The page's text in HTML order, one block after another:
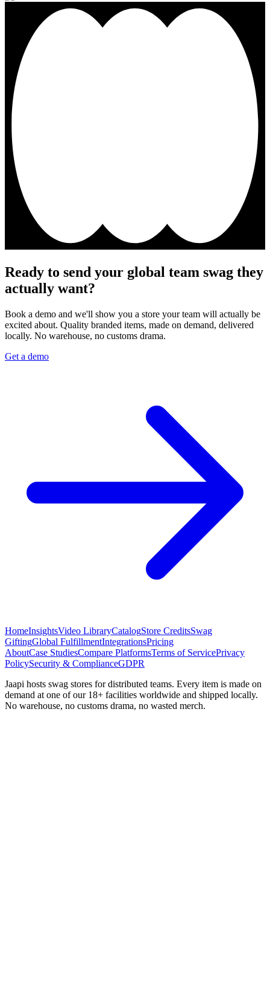
Ready to send your global team swag they
actually want?
Book a demo and we'll show you a store your team will actually be
excited about. Quality branded items, made on demand, delivered
locally. No warehouse, no customs drama.
Get a demo
HomeInsightsVideo LibraryCatalogStore CreditsSwag
GiftingGlobal FulfillmentIntegrationsPricing
AboutCase StudiesCompare PlatformsTerms of ServicePrivacy
PolicySecurity & ComplianceGDPR
Jaapi hosts swag stores for distributed teams. Every item is made on
demand at one of our 18+ facilities worldwide and shipped locally.
No warehouse, no customs drama, no wasted merch.